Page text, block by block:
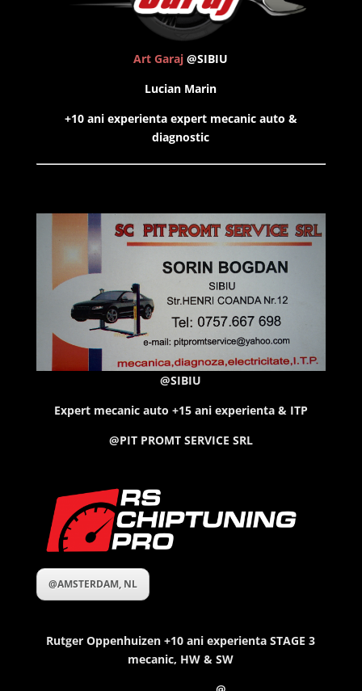
Art Garaj @SIBIU
Lucian Marin
+10 ani experienta expert mecanic auto &
diagnostic
@SIBIU
Expert mecanic auto +15 ani experienta & ITP
@PIT PROMT SERVICE SRL
@AMSTERDAM, NL
Rutger Oppenhuizen+10 ani experienta STAGE 3
mecanic, HW & SW